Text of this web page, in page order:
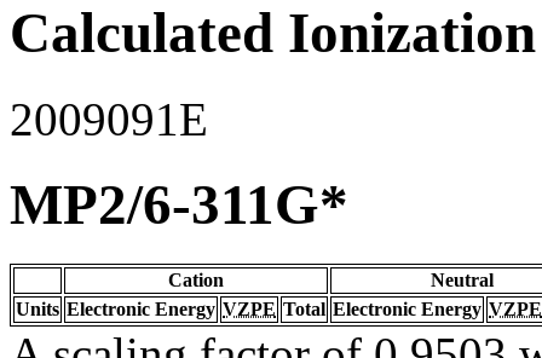
Calculated
2009091E
MP2/6-311G*
Cation
Neutral
Units Electronic Energy VZPE Total Electronic Energy VZPE